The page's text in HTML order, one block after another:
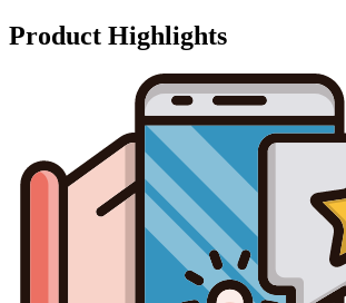
Product Highlights